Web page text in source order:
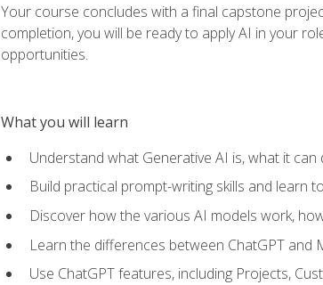
Your course concludes with a final capstone
completion, you will be ready to apply AI in your
opportunities.
What you will learn
Understand what Generative AI is, what it
Build practical prompt-writing skills and learn
Discover how the various AI models work,
Learn the differences between ChatGPT
Use ChatGPT features, including Projects,